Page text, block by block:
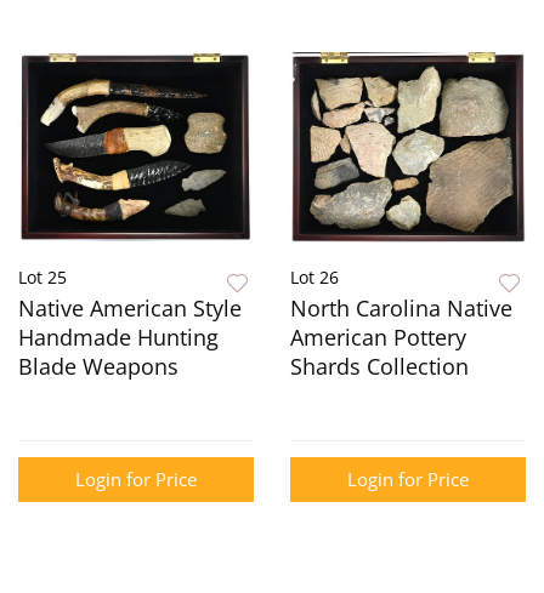
Lot 25
Native American Style
Handmade Hunting
Blade Weapons
Login for Price
Lot 26
North Carolina Native
American Pottery
Shards Collection
Login for Price